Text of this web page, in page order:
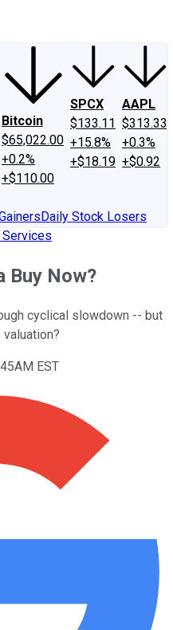
Bitcoin
$65,022.00
+0.2%
+$110.00
SPCX
$133.11
+15.8%
+$18.19
AAPL
$313.33
+0.3%
+$0.92
Daily Stock Losers
Buy Now?
cyclical slowdown -- but
EST